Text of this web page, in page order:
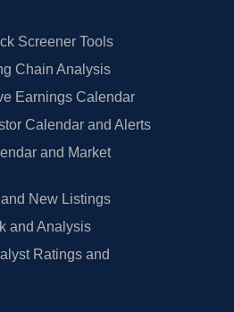
Screener Tools
Chain Analysis
Earnings Calendar
Calendar and Alerts
and Market
and New Listings
and Analysis
Ratings and